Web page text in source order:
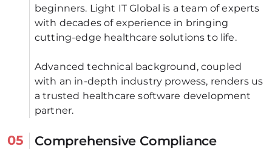
beginners. Light IT Global is a team of experts
with decades of experience in bringing
cutting-edge healthcare solutions to life.
Advanced technical background, coupled
with an in-depth industry prowess, renders us
a trusted healthcare software development
partner.
05 Comprehensive Compliance